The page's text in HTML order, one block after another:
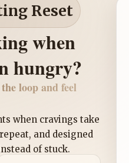
Reset
when
hungry?
loop and feel
when cravings take
and designed
of stuck.